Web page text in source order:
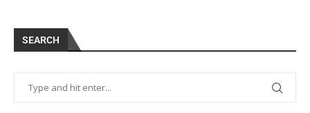
SEARCH